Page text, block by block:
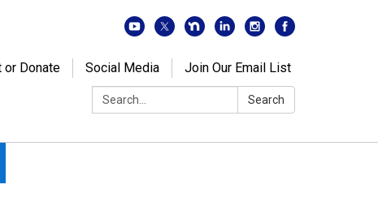
or Donate Social Media
Join Our Email List
Search:
Search